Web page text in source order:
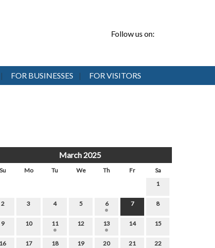
Follow us on:
FOR BUSINESSES FOR VISITORS
March 2025
Su Mo Tu We Th Fr
Sa
1
2 3 4 5 6 7 8
9 10 11 12 13 14 15
16 17 18 19 20 21 22